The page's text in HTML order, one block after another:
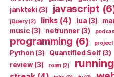
jankteki (3) javascript
jQuery(2) links(4) lua (3)
music (3) netrunner(3)
programming (6) project
Python (3) Quantified Self (3)
review(3) roam(2) running